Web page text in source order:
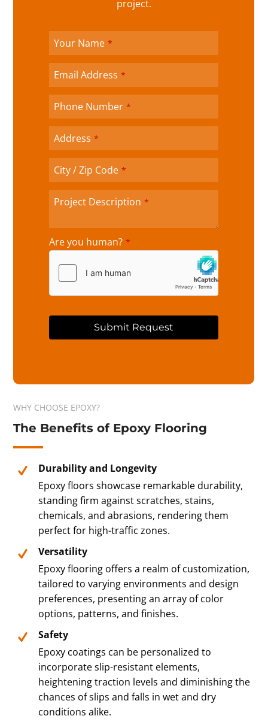
project.
C
m
p
a
n
N
m
e
*
Your Name *
Email Address *
Phone Number *
Address *
City / Zip Code *
Project Description *
Are you human? *
Submit Request
r
a
v
:
WHY CHOOSE EPOXY?
The Benefits of Epoxy Flooring
Durability and Longevity
Epoxy floors showcase remarkable durability,
standing firm against scratches, stains,
chemicals, and abrasions, rendering them
perfect for high-traffic zones.
Versatility
Epoxy flooring offers a realm of customization,
tailored to varying environments and design
preferences, presenting an array of color
options, patterns, and finishes.
Safety
Epoxy coatings can be personalized to
incorporate slip-resistant elements,
heightening traction levels and diminishing the
chances of slips and falls in wet and dry
conditions alike.